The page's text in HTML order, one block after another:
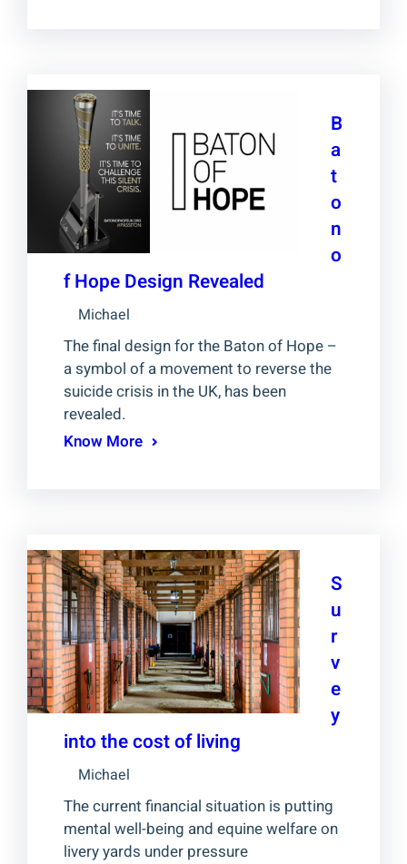
B
a
t
o
n
o
f Hope Design Revealed
Michael
The final design for the Baton of Hope –
a symbol of a movement to reverse the
suicide crisis in the UK, has been
revealed.
Know More
S
u
r
v
e
y
into the cost of living
Michael
The current financial situation is putting
mental well-being and equine welfare on
livery yards under pressure